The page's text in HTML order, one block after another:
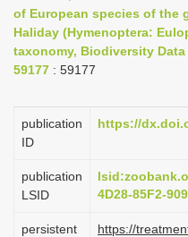
of European species of the
Haliday (Hymenoptera:
taxonomy, Biodiversity
59177 : 59177
publication
ID
https://
publication
LSID
4D28-85F2-
persistent
https://